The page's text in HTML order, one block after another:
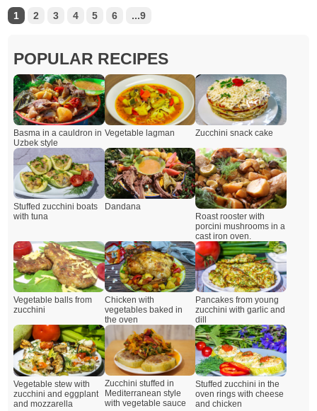
1 2 3 4 5 6 ...9
POPULAR RECIPES
Basma in a cauldron in
Uzbek style
Vegetable lagman Zucchini snack cake
Stuffed zucchini boats
with tuna
Dandana
Roast rooster with
porcini mushrooms in a
cast iron oven.
Vegetable balls from
zucchini
Chicken with
vegetables baked in
the oven
Pancakes from young
zucchini with garlic and
dill
Vegetable stew with
zucchini and eggplant
and mozzarella
Zucchini stuffed in
Mediterranean style
with vegetable sauce
Stuffed zucchini in the
oven rings with cheese
and chicken